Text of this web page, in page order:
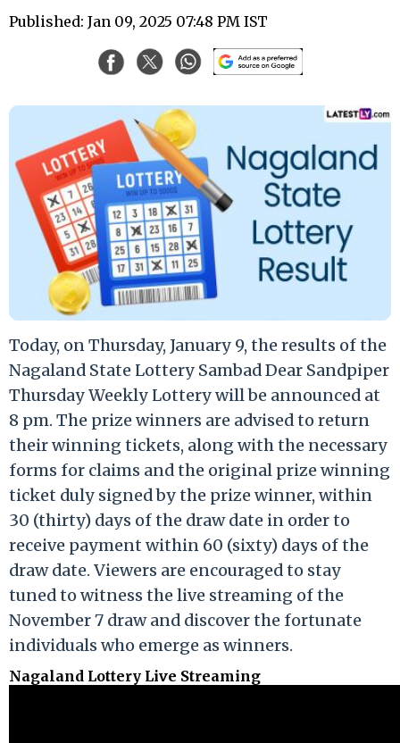
Published: Jan 09, 2025 07:48 PM IST
Today, on Thursday, January 9, the results of the
Nagaland State Lottery Sambad Dear Sandpiper
Thursday Weekly Lottery will be announced at
8 pm. The prize winners are advised to return
their winning tickets, along with the necessary
forms for claims and the original prize winning
ticket duly signed by the prize winner, within
30 (thirty) days of the draw date in order to
receive payment within 60 (sixty) days of the
draw date. Viewers are encouraged to stay
tuned to witness the live streaming of the
November 7 draw and discover the fortunate
individuals who emerge as winners.
Nagaland Lottery Live Streaming